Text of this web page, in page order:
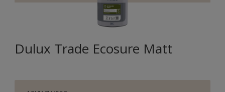
Dulux Trade Ecosure Matt